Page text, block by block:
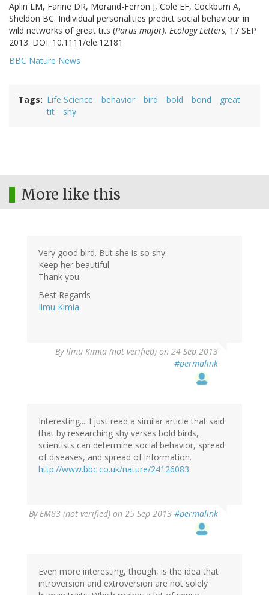
Aplin LM, Farine DR, Morand-Ferron J, Cole EF, Cockburn A,
Sheldon BC. Individual personalities predict social behaviour in
wild networks of great tits (Parus major). Ecology Letters, 17 SEP
2013. DOI: 10.1111/ele.12181
BBC Nature News
Tags Life Science behavior bird bold bond
great
tit
shy
More like this
Very good bird. But she is so shy.
Keep her beautiful.
Thank you.
Best Regards
Ilmu Kimia
ByIlmu Kimia (not verified) on 24 Sep 2013
#permalink
Interesting.....I just read a similar article that said
that by researching shy verses bold birds,
scientists can determine social behavior, spread
of diseases, and spread of information.
http://www.bbc.co.uk/nature/24126083
ByEM83 (not verified) on 25 Sep 2013 #permalink
Even more interesting, though, is the idea that
introversion and extroversion are not solely